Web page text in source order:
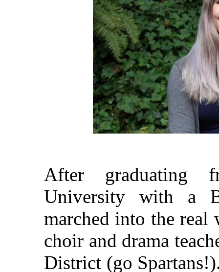
After graduating
University with a
marched into the real
choir and drama
District (go